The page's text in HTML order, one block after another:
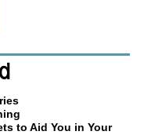
to Aid You in Your